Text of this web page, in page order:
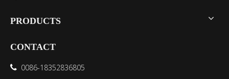
PRODUCTS
CONTACT
 0086-18352836805